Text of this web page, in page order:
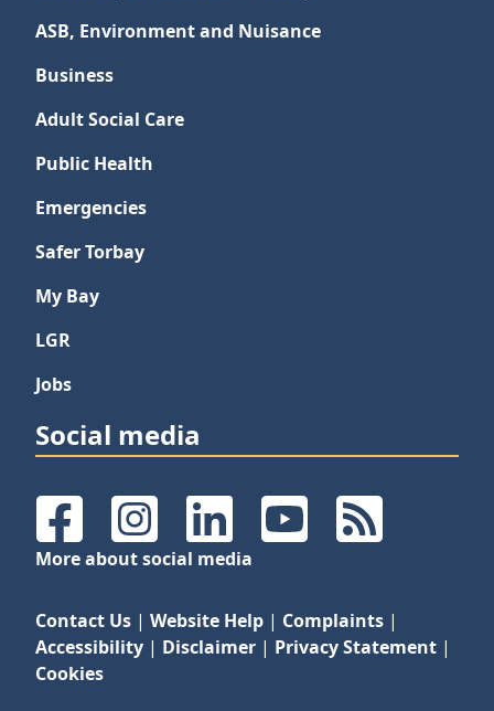
ASB, Environment and Nuisance
Business
Adult Social Care
Public Health
Emergencies
Safer Torbay
My Bay
LGR
Jobs
Social media
FacebookInstagramLinkedInYouTubeRSS Feeds
More about social media
Contact Us | Website Help | Complaints |
Accessibility | Disclaimer | Privacy Statement |
Cookies